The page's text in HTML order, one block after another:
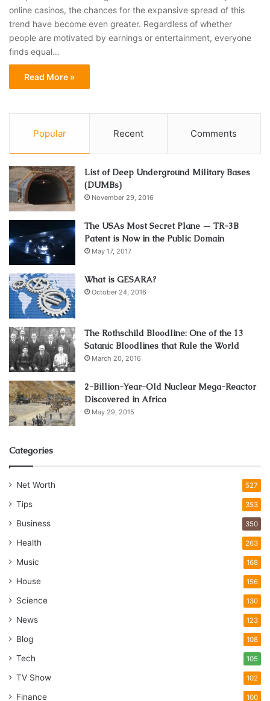
online casinos, the chances for the expansive spread of this
trend have become even greater. Regardless of whether
people are motivated by earnings or entertainment, everyone
finds equal…
Read More »
Popular Recent Comments
List of Deep Underground Military Bases
(DUMBs)
November 29, 2016
The USAs Most Secret Plane — TR-3B
Patent is Now in the Public Domain
May 17, 2017
What is GESARA?
October 24, 2016
The Rothschild Bloodline: One of the 13
Satanic Bloodlines that Rule the World
March 20, 2016
2-Billion-Year-Old Nuclear Mega-Reactor
Discovered in Africa
May 29, 2015
Categories
Net Worth 527
Tips 353
Business 350
Health 263
Music 168
House 156
Science 130
News 123
Blog 108
Tech 105
TV Show 102
Finance 100